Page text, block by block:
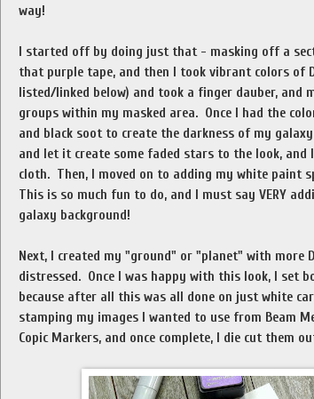
way!
I started off by doing just that - masking off a
that purple tape, and then I took vibrant colors of
listed/linked below) and took a finger dauber, and
groups within my masked area. Once I had the
and black soot to create the darkness of my
and let it create some faded stars to the look,
cloth. Then, I moved on to adding my white paint
This is so much fun to do, and I must say VERY
galaxy background!
Next, I created my "ground" or "planet" with more
distressed. Once I was happy with this look, I set
because after all this was all done on just white
stamping my images I wanted to use from Beam
Copic Markers, and once complete, I die cut them